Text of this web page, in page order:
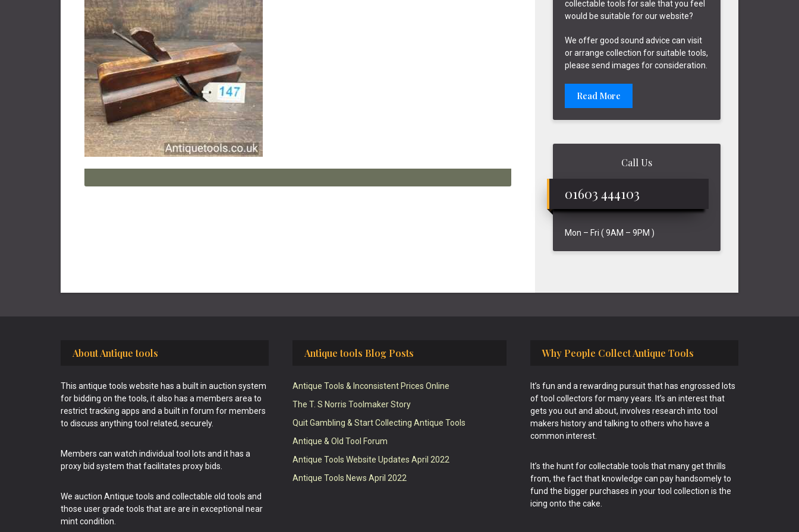
collectable tools for sale that you feel
would be suitable for our website?
We offer good sound advice can visit
or arrange collection for suitable tools,
please send images for consideration.
Read More
Call Us
01603 444103
Mon – Fri ( 9AM – 9PM )
About Antique tools
This antique tools website has a built in auction system
for bidding on the tools, it also has a members area to
restrict tracking apps and a built in forum for members
to discuss anything tool related, securely.
Members can watch individual tool lots and it has a
proxy bid system that facilitates proxy bids.
We auction Antique tools and collectable old tools and
those user grade tools that are are in exceptional near
mint condition.
Antique tools Blog Posts
Antique Tools & Inconsistent Prices Online
The T. S Norris Toolmaker Story
Quit Gambling & Start Collecting Antique Tools
Antique & Old Tool Forum
Antique Tools Website Updates April 2022
Antique Tools News April 2022
Why People Collect Antique Tools
It’s fun and a rewarding pursuit that has engrossed lots
of tool collectors for many years. It’s an interest that
gets you out and about, involves research into tool
makers history and talking to others who have a
common interest.
It’s the hunt for collectable tools that many get thrills
from, the fact that knowledge can pay handsomely to
fund the bigger purchases in your tool collection is the
icing onto the cake.